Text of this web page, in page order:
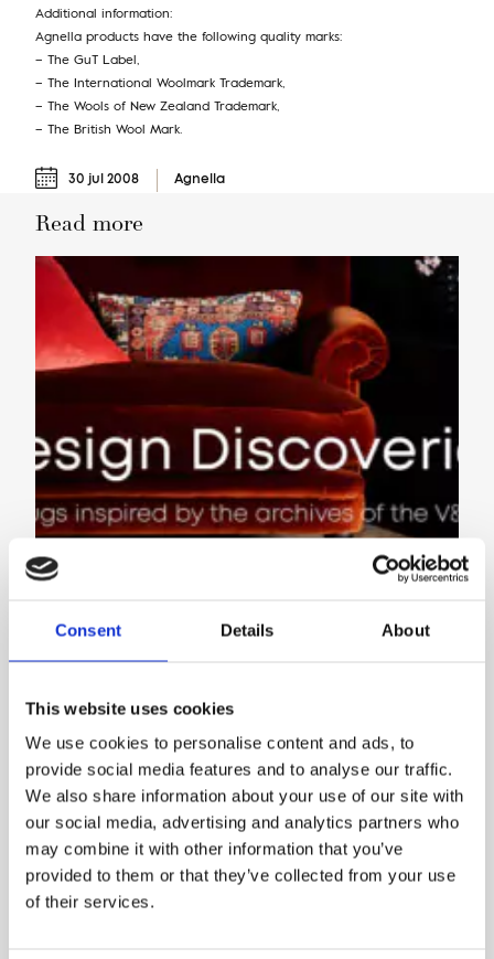
Consent Details About
This website uses cookies
We use cookies to personalise content and ads, to
provide social media features and to analyse our traffic.
We also share information about your use of our site with
our social media, advertising and analytics partners who
may combine it with other information that you’ve
provided to them or that they’ve collected from your use
of their services.
Additional information:
Agnella products have the following quality marks:
– The GuT Label,
– The International Woolmark Trademark,
– The Wools of New Zealand Trademark,
– The British Wool Mark.
30 jul 2008 Agnella
Read more
INSPIRATIONS